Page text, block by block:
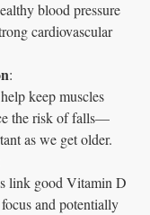
blood pressure
cardiovascular
:
keep muscles
the risk of falls—
as we get older.
link good Vitamin D
and potentially